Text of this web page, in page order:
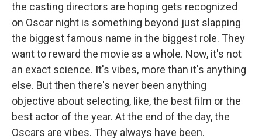
the casting directors are hoping gets recognized
on Oscar night is something beyond just slapping
the biggest famous name in the biggest role. They
want to reward the movie as a whole. Now, it's not
an exact science. It's vibes, more than it's anything
else. But then there's never been anything
objective about selecting, like, the best film or the
best actor of the year. At the end of the day, the
Oscars are vibes. They always have been.